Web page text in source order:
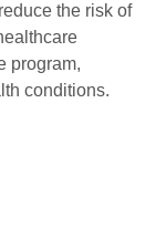
the risk of
program,
conditions.